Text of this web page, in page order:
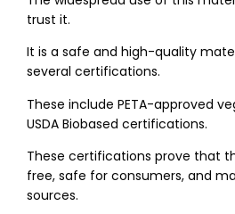
trust it.
It is a safe and high-quality
several certifications.
These include PETA-approved
USDA Biobased certifications.
These certifications prove that
free, safe for consumers, and
sources.